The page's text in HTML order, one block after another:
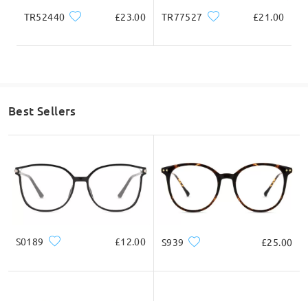
TR52440 £23.00 TR77527 £21.00
Best Sellers
S0189 £12.00 S939 £25.00